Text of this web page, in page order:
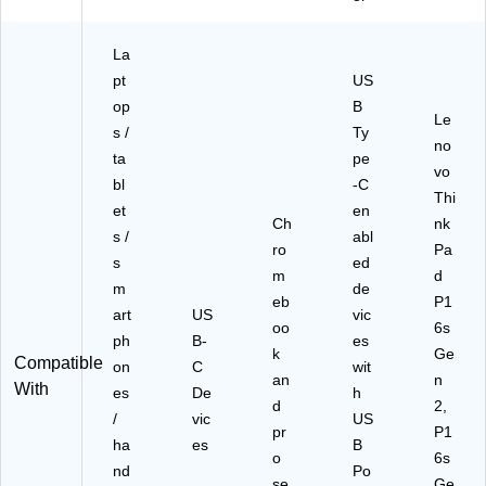
BT
LN
)
Compatible
With
La
pt
op
s /
ta
bl
et
s /
s
m
art
ph
on
es
/
ha
nd
US
B-
C
De
vic
es
Ch
ro
m
eb
oo
k
an
d
pr
o
US
B
Ty
pe
-C
en
abl
ed
de
vic
es
wit
h
US
B
Po
Le
no
vo
Thi
nk
Pa
d
P1
6s
Ge
n
2,
P1
6s